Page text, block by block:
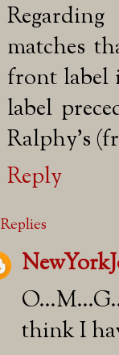
matches
front label
label
Ralphy's
Reply
Replies
think I